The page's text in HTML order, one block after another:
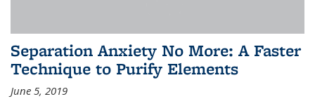
Separation Anxiety No More: A Faster
Technique to Purify Elements
June 5, 2019